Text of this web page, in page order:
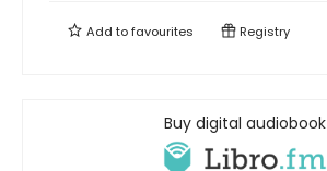
Add tofavourites Registry
Buy digital audiobook